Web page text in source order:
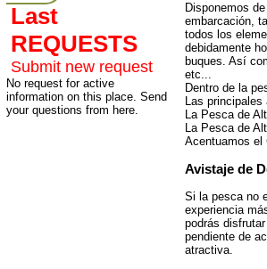
Last
REQUESTS
Submit new request
No request for active
information on this place. Send
your questions from here.
Disponemos
embarcación,
todos los
debidamente
buques. Así
etc...
Dentro de la
Las
La Pesca de
La Pesca de
Acentuamos el
Avistaje de
Si la pesca no
experiencia
podrás
pendiente de
atractiva.